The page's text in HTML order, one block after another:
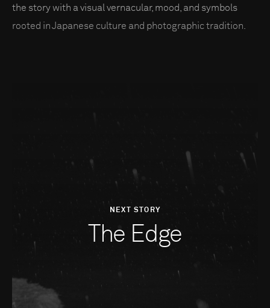
the story with a visual vernacular, mood, and symbols
rooted in Japanese culture and photographic tradition.
NEXT STORY
The Edge